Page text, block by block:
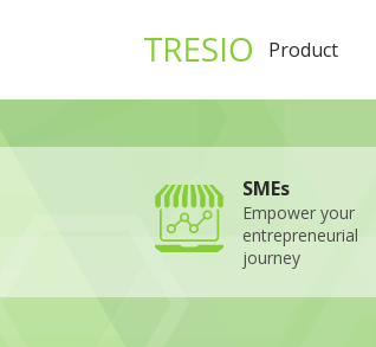
Product
SMEs
Empower your
entrepreneurial
journey